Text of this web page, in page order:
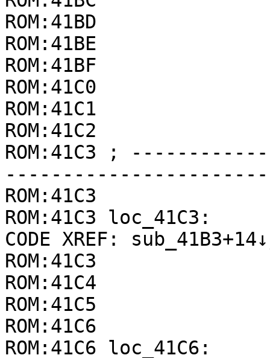
ROM:41BD
ROM:41BE
ROM:41BF
ROM:41C0
ROM:41C1
ROM:41C2
ROM:41C3 ;
ROM:41C3
ROM:41C3
CODE XREF:
ROM:41C3
ROM:41C4
ROM:41C5
ROM:41C6
ROM:41C6